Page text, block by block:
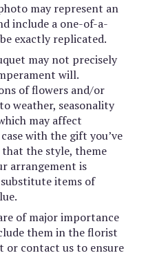
may represent an
include a one-of-a-
exactly replicated.
may not precisely
will.
of flowers and/or
weather, seasonality
may affect
with the gift you’ve
the style, theme
arrangement is
items of
of major importance
them in the florist
or contact us to ensure